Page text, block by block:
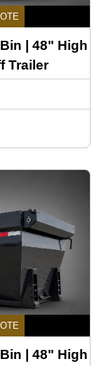
| 48" High
Trailer
| 48" High